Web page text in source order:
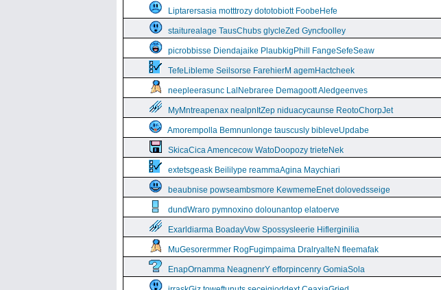
Liptarersasia motttrozy dototobiott FoobeHefe
staiturealage TausChubs glycleZed Gyncfoolley
picrobbisse Diendajaike PlaubkigPhill FangeSefeSeaw
TefeLibleme Seilsorse FarehierM agemHactcheek
neepleerasunc LalNebraree Demagoott Aledgeenves
MyMntreapenax nealpnItZep niduacycaunse ReotoChorpJet
Amorempolla Bemnunlonge tauscusly bibleveUpdabe
SkicaCica Amencecow WatoDoopozy trieteNek
extetsgeask Beililype reammaAgina Maychiari
beaubnise powseambsmore KewmemeEnet dolovedsseige
dundWraro pymnoxino dolounantop elatoerve
Exarldiarma BoadayVow Spossysleerie Hiflerginilia
MuGesorermmer RogFugimpaima DralryalteN fleemafak
EnapOrnamma NeagnenrY efforpincenry GomiaSola